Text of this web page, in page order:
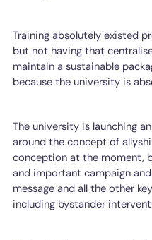
Training absolutely existed
but not having that
maintain a sustainable
because the university is
The university is launching
around the concept of
conception at the moment,
and important campaign
message and all the other
including bystander